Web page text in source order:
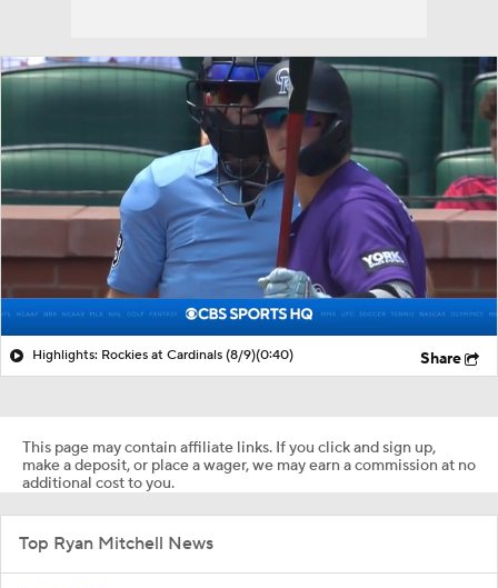
Highlights: Rockies at Cardinals (8/9)(0:40) Share
This page may contain affiliate links. If you click and sign up,
make a deposit, or place a wager, we may earn a commission at no
additional cost to you.
Top Ryan Mitchell News